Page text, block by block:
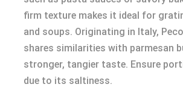
firm texture makes it ideal for
and soups. Originating in Italy,
shares similarities with parmesan
stronger, tangier taste. Ensure
due to its saltiness.